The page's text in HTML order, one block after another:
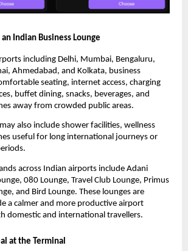
Indian Business Lounge
including Delhi, Mumbai, Bengaluru,
Ahmedabad, and Kolkata, business
seating, internet access, charging
buffet dining, snacks, beverages, and
away from crowded public areas.
also include shower facilities, wellness
useful for long international journeys or
across Indian airports include Adani
080 Lounge, Travel Club Lounge, Primus
and Bird Lounge. These lounges are
a calmer and more productive airport
domestic and international travellers.
at the Terminal